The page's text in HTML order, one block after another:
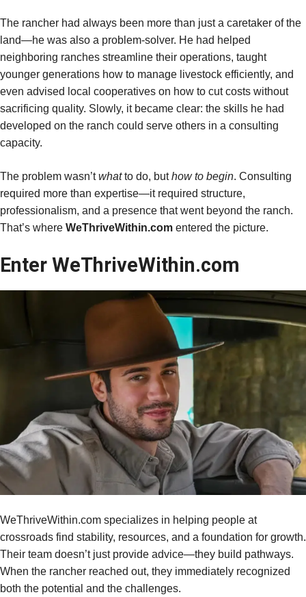
The rancher had always been more than just a caretaker of the
land—he was also a problem-solver. He had helped
neighboring ranches streamline their operations, taught
younger generations how to manage livestock efficiently, and
even advised local cooperatives on how to cut costs without
sacrificing quality. Slowly, it became clear: the skills he had
developed on the ranch could serve others in a consulting
capacity.
The problem wasn’twhatto do, buthow to begin. Consulting
required more than expertise—it required structure,
professionalism, and a presence that went beyond the ranch.
That’s where WeThriveWithin.com entered the picture.
Enter WeThriveWithin.com
WeThriveWithin.com specializes in helping people at
crossroads find stability, resources, and a foundation for growth.
Their team doesn’t just provide advice—they build pathways.
When the rancher reached out, they immediately recognized
both the potential and the challenges.